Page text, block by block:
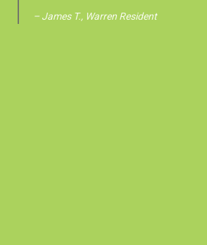
– James T., Warren Resident